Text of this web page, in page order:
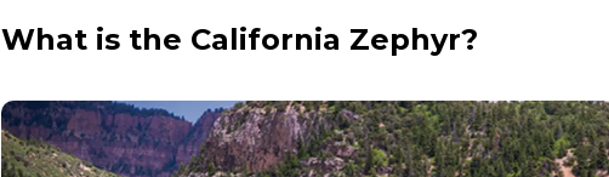
What is the California Zephyr?